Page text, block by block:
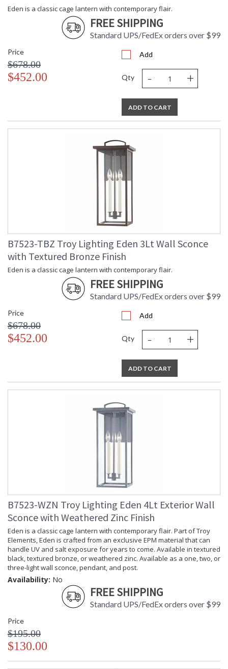
Eden is a classic cage lantern with contemporary flair.
FREE SHIPPING
Standard UPS/FedEx orders over $99
Price
$678.00
$452.00
Add
Qty - +
ADD TO CART
B7523-TBZ Troy Lighting Eden 3Lt Wall Sconce
with Textured Bronze Finish
Eden is a classic cage lantern with contemporary flair.
FREE SHIPPING
Standard UPS/FedEx orders over $99
Price
$678.00
$452.00
Add
Qty - +
ADD TO CART
B7523-WZN Troy Lighting Eden 4Lt Exterior Wall
Sconce with Weathered Zinc Finish
Eden is a classic cage lantern with contemporary flair. Part of Troy
Elements, Eden is crafted from an exclusive EPM material that can
handle UV and salt exposure for years to come. Available in textured
black, textured bronze, or weathered zinc. Available as a one, two, or
three-light wall sconce, pendant, and post.
Availability: No
FREE SHIPPING
Standard UPS/FedEx orders over $99
Price
$195.00
$130.00